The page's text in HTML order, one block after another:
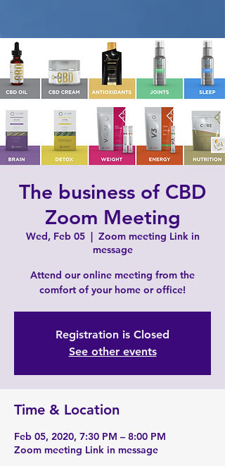
The business of CBD
Zoom Meeting
Wed, Feb 05
  |
Zoom meeting Link in
message
Attend our online meeting from the
comfort of your home or office!
Registration is Closed
See other events
Time & Location
Feb 05, 2020, 7:30 PM – 8:00 PM
Zoom meeting Link in message